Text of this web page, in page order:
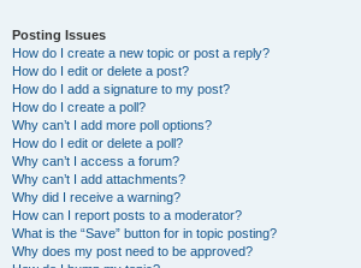
Posting Issues
How do I create a new topic or post a reply?
How do I edit or delete a post?
How do I add a signature to my post?
How do I create a poll?
Why can’t I add more poll options?
How do I edit or delete a poll?
Why can’t I access a forum?
Why can’t I add attachments?
Why did I receive a warning?
How can I report posts to a moderator?
What is the “Save” button for in topic posting?
Why does my post need to be approved?